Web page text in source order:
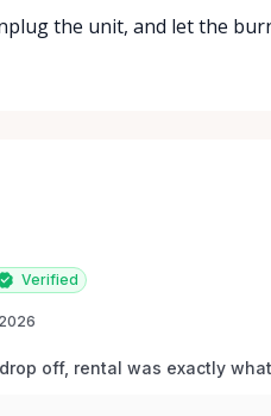
the unit, and let the
Verified
off, rental was exactly